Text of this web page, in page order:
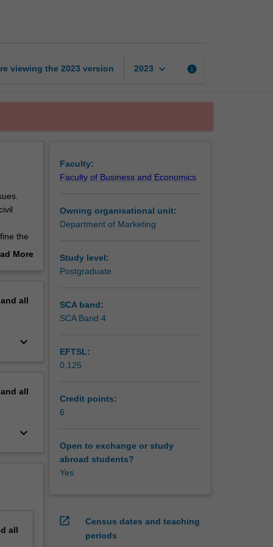
viewing the 2023 version 2023 keyboard_arrow_down info
the
More
all
keyboard_arrow_down
all
keyboard_arrow_down
all
Faculty:
Faculty of Business and Economics
Owning organisational unit:
Department of Marketing
Study level:
Postgraduate
SCA band:
SCA Band 4
EFTSL:
0.125
Credit points:
6
Open to exchange or study
abroad students?
Yes
open_in_new
Census dates and teaching
periods